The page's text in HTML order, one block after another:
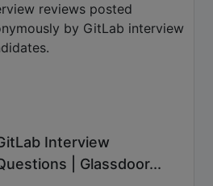
Interview
| Glassdoor...